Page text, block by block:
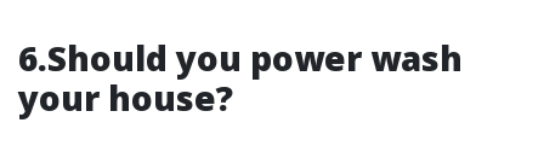
6.Should you power wash
your house?